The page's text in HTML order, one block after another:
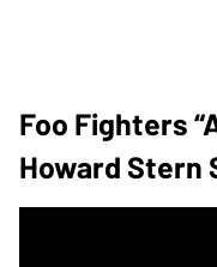
Foo Fighters
Howard Stern